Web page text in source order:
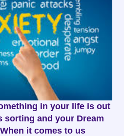
in your life is out
sorting and your Dream
it comes to us